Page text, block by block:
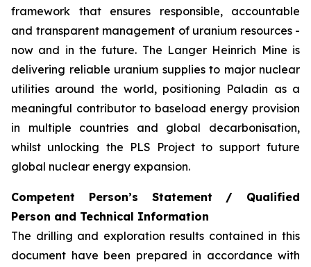
framework that ensures responsible, accountable
and transparent management of uranium resources -
now and in the future. The Langer Heinrich Mine is
delivering reliable uranium supplies to major nuclear
utilities around the world, positioning Paladin as a
meaningful contributor to baseload energy provision
in multiple countries and global decarbonisation,
whilst unlocking the PLS Project to support future
global nuclear energy expansion.
Competent Person’s Statement / Qualified
Person and Technical Information
The drilling and exploration results contained in this
document have been prepared in accordance with